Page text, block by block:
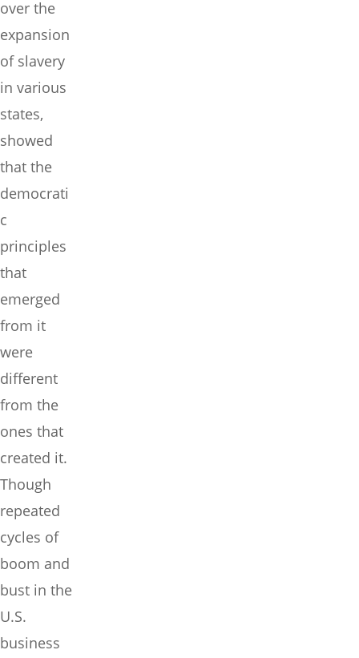
over the
expansion
of slavery
in various
states,
showed
that the
democrati
c
principles
that
emerged
from it
were
different
from the
ones that
created it.
Though
repeated
cycles of
boom and
bust in the
U.S.
business